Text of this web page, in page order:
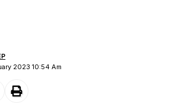
2023 10:54 Am